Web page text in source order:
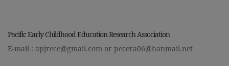
Pacific Early Childhood Education Research Association
E-mail : apjrece@gmail.com or pecera06@hanmail.net